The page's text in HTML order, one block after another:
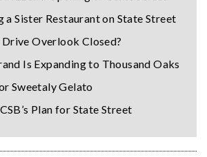
a Sister Restaurant on State Street
Overlook Closed?
Is Expanding to Thousand Oaks
Sweetaly Gelato
Plan for State Street